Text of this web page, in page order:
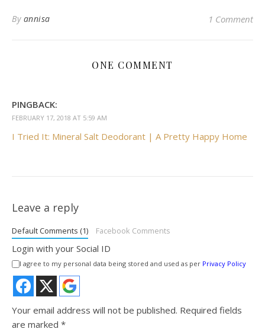
By annisa 1 Comment
ONE COMMENT
PINGBACK:
FEBRUARY 17, 2018 AT 5:59 AM
I Tried It: Mineral Salt Deodorant | A Pretty Happy Home
Leave a reply
Default Comments (1) Facebook Comments
Login with your Social ID
I agree to my personal data being stored and used as per Privacy Policy
Your email address will not be published. Required fields
are marked *